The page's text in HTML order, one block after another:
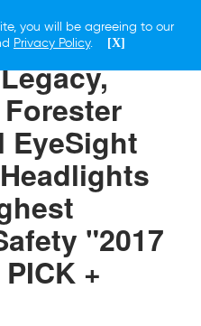
you will be agreeing to our
Privacy Policy. [X]
EyeSight
"2017
+